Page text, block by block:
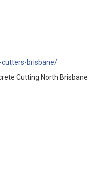
cutters-brisbane/
Cutting North Brisbane